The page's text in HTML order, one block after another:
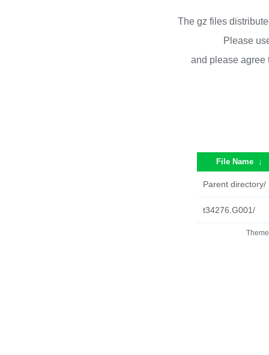
The gz files
Please
and please
File Name ↓
Parent directory/
t34276.G001/